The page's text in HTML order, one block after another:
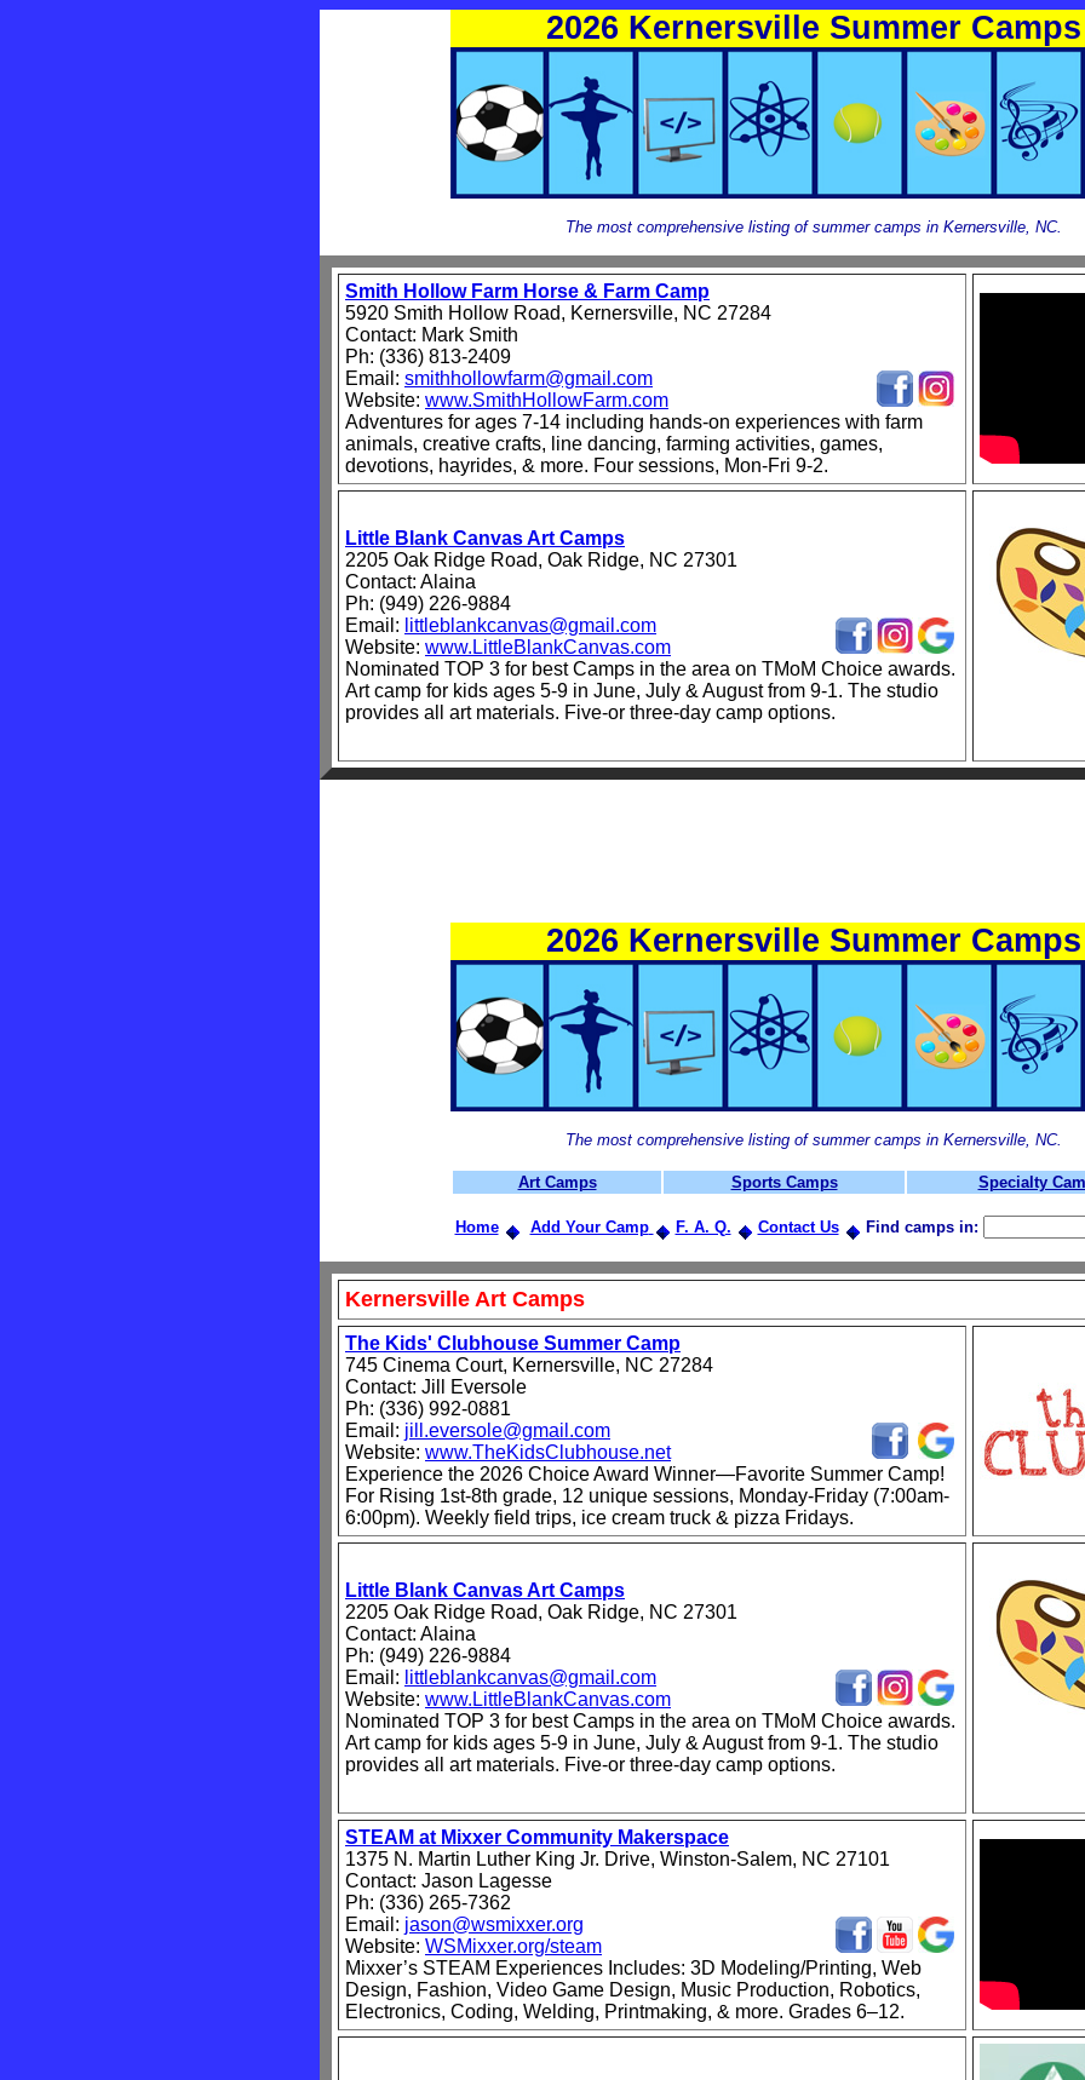
2026 Kernersville Summer Camps
The most comprehensive listing of summer camps in Kernersville, NC.
Smith Hollow Farm Horse & Farm Camp
5920 Smith Hollow Road, Kernersville, NC 27284
Contact: Mark Smith
Ph: (336) 813-2409
Email: smithhollowfarm@gmail.com
Website: www.SmithHollowFarm.com
Adventures for ages 7-14 including hands-on experiences with farm
animals, creative crafts, line dancing, farming activities, games,
devotions, hayrides, & more. Four sessions, Mon-Fri 9-2.
Little Blank Canvas Art Camps
2205 Oak Ridge Road, Oak Ridge, NC 27301
Contact: Alaina
Ph: (949) 226-9884
Email: littleblankcanvas@gmail.com
Website: www.LittleBlankCanvas.com
Nominated TOP 3 for best Camps in the area on TMoM Choice awards.
Art camp for kids ages 5-9 in June, July & August from 9-1. The studio
provides all art materials. Five-or three-day camp options.
2026 Kernersville Summer Camps
The most comprehensive listing of summer camps in Kernersville, NC.
Art Camps Sports Camps Specialty
Home Add Your Camp F. A. Q. Contact Us Find camps in:
Kernersville Art Camps
The Kids' Clubhouse Summer Camp
745 Cinema Court, Kernersville, NC 27284
Contact: Jill Eversole
Ph: (336) 992-0881
Email: jill.eversole@gmail.com
Website: www.TheKidsClubhouse.net
Experience the 2026 Choice Award Winner—Favorite Summer Camp!
For Rising 1st-8th grade, 12 unique sessions, Monday-Friday (7:00am-
6:00pm). Weekly field trips, ice cream truck & pizza Fridays.
Little Blank Canvas Art Camps
2205 Oak Ridge Road, Oak Ridge, NC 27301
Contact: Alaina
Ph: (949) 226-9884
Email: littleblankcanvas@gmail.com
Website: www.LittleBlankCanvas.com
Nominated TOP 3 for best Camps in the area on TMoM Choice awards.
Art camp for kids ages 5-9 in June, July & August from 9-1. The studio
provides all art materials. Five-or three-day camp options.
STEAM at Mixxer Community Makerspace
1375 N. Martin Luther King Jr. Drive, Winston-Salem, NC 27101
Contact: Jason Lagesse
Ph: (336) 265-7362
Email: jason@wsmixxer.org
Website: WSMixxer.org/steam
Mixxer’s STEAM Experiences Includes: 3D Modeling/Printing, Web
Design, Fashion, Video Game Design, Music Production, Robotics,
Electronics, Coding, Welding, Printmaking, & more. Grades 6–12.